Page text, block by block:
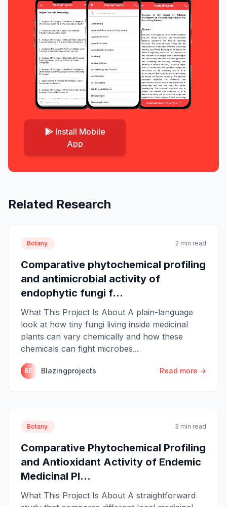
Install Mobile
App
Related Research
Botany. 2 min read
Comparative phytochemical profiling
and antimicrobial activity of
endophytic fungi f...
What This Project Is About A plain-language
look at how tiny fungi living inside medicinal
plants can vary chemically and how these
chemicals can fight microbes...
BP Blazingprojects Read more →
Botany. 3 min read
Comparative Phytochemical Profiling
and Antioxidant Activity of Endemic
Medicinal Pl...
What This Project Is About A straightforward